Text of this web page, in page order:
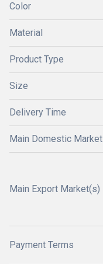
Color
Material
Product Type
Size
Delivery Time
Main Domestic Market
Main Export Market(s)
Payment Terms